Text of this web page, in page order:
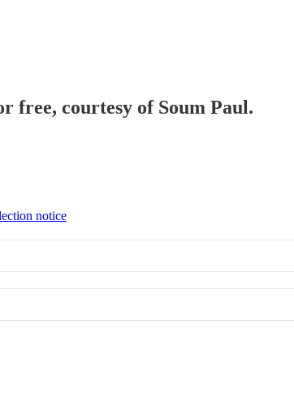
free, courtesy of Soum Paul.
notice